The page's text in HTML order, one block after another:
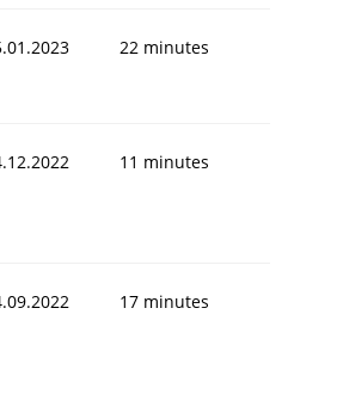
22 minutes
11 minutes
17 minutes